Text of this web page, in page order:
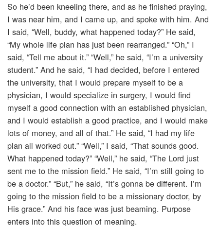
So he’d been kneeling there, and as he finished praying,
I was near him, and I came up, and spoke with him. And
I said, “Well, buddy, what happened today?” He said,
“My whole life plan has just been rearranged.” “Oh,” I
said, “Tell me about it.” “Well,” he said, “I’m a university
student.” And he said, “I had decided, before I entered
the university, that I would prepare myself to be a
physician, I would specialize in surgery, I would find
myself a good connection with an established physician,
and I would establish a good practice, and I would make
lots of money, and all of that.” He said, “I had my life
plan all worked out.” “Well,” I said, “That sounds good.
What happened today?” “Well,” he said, “The Lord just
sent me to the mission field.” He said, “I’m still going to
be a doctor.” “But,” he said, “It’s gonna be different. I’m
going to the mission field to be a missionary doctor, by
His grace.” And his face was just beaming. Purpose
enters into this question of meaning.